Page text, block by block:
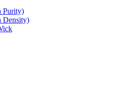
Purity)
Density)